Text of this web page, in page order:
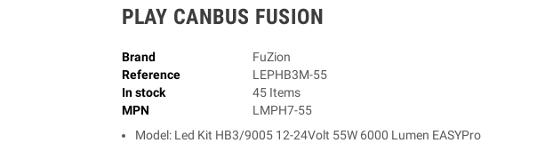
PLAY CANBUS FUSION
Brand
FuZion
Reference
LEPHB3M-55
In stock
45 Items
MPN
LMPH7-55
Model: Led Kit HB3/9005 12-24Volt 55W 6000 Lumen EASYPro